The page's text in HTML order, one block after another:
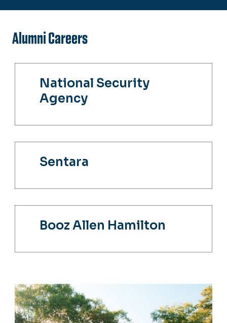
Alumni Careers
National Security
Agency
Sentara
Booz Allen Hamilton